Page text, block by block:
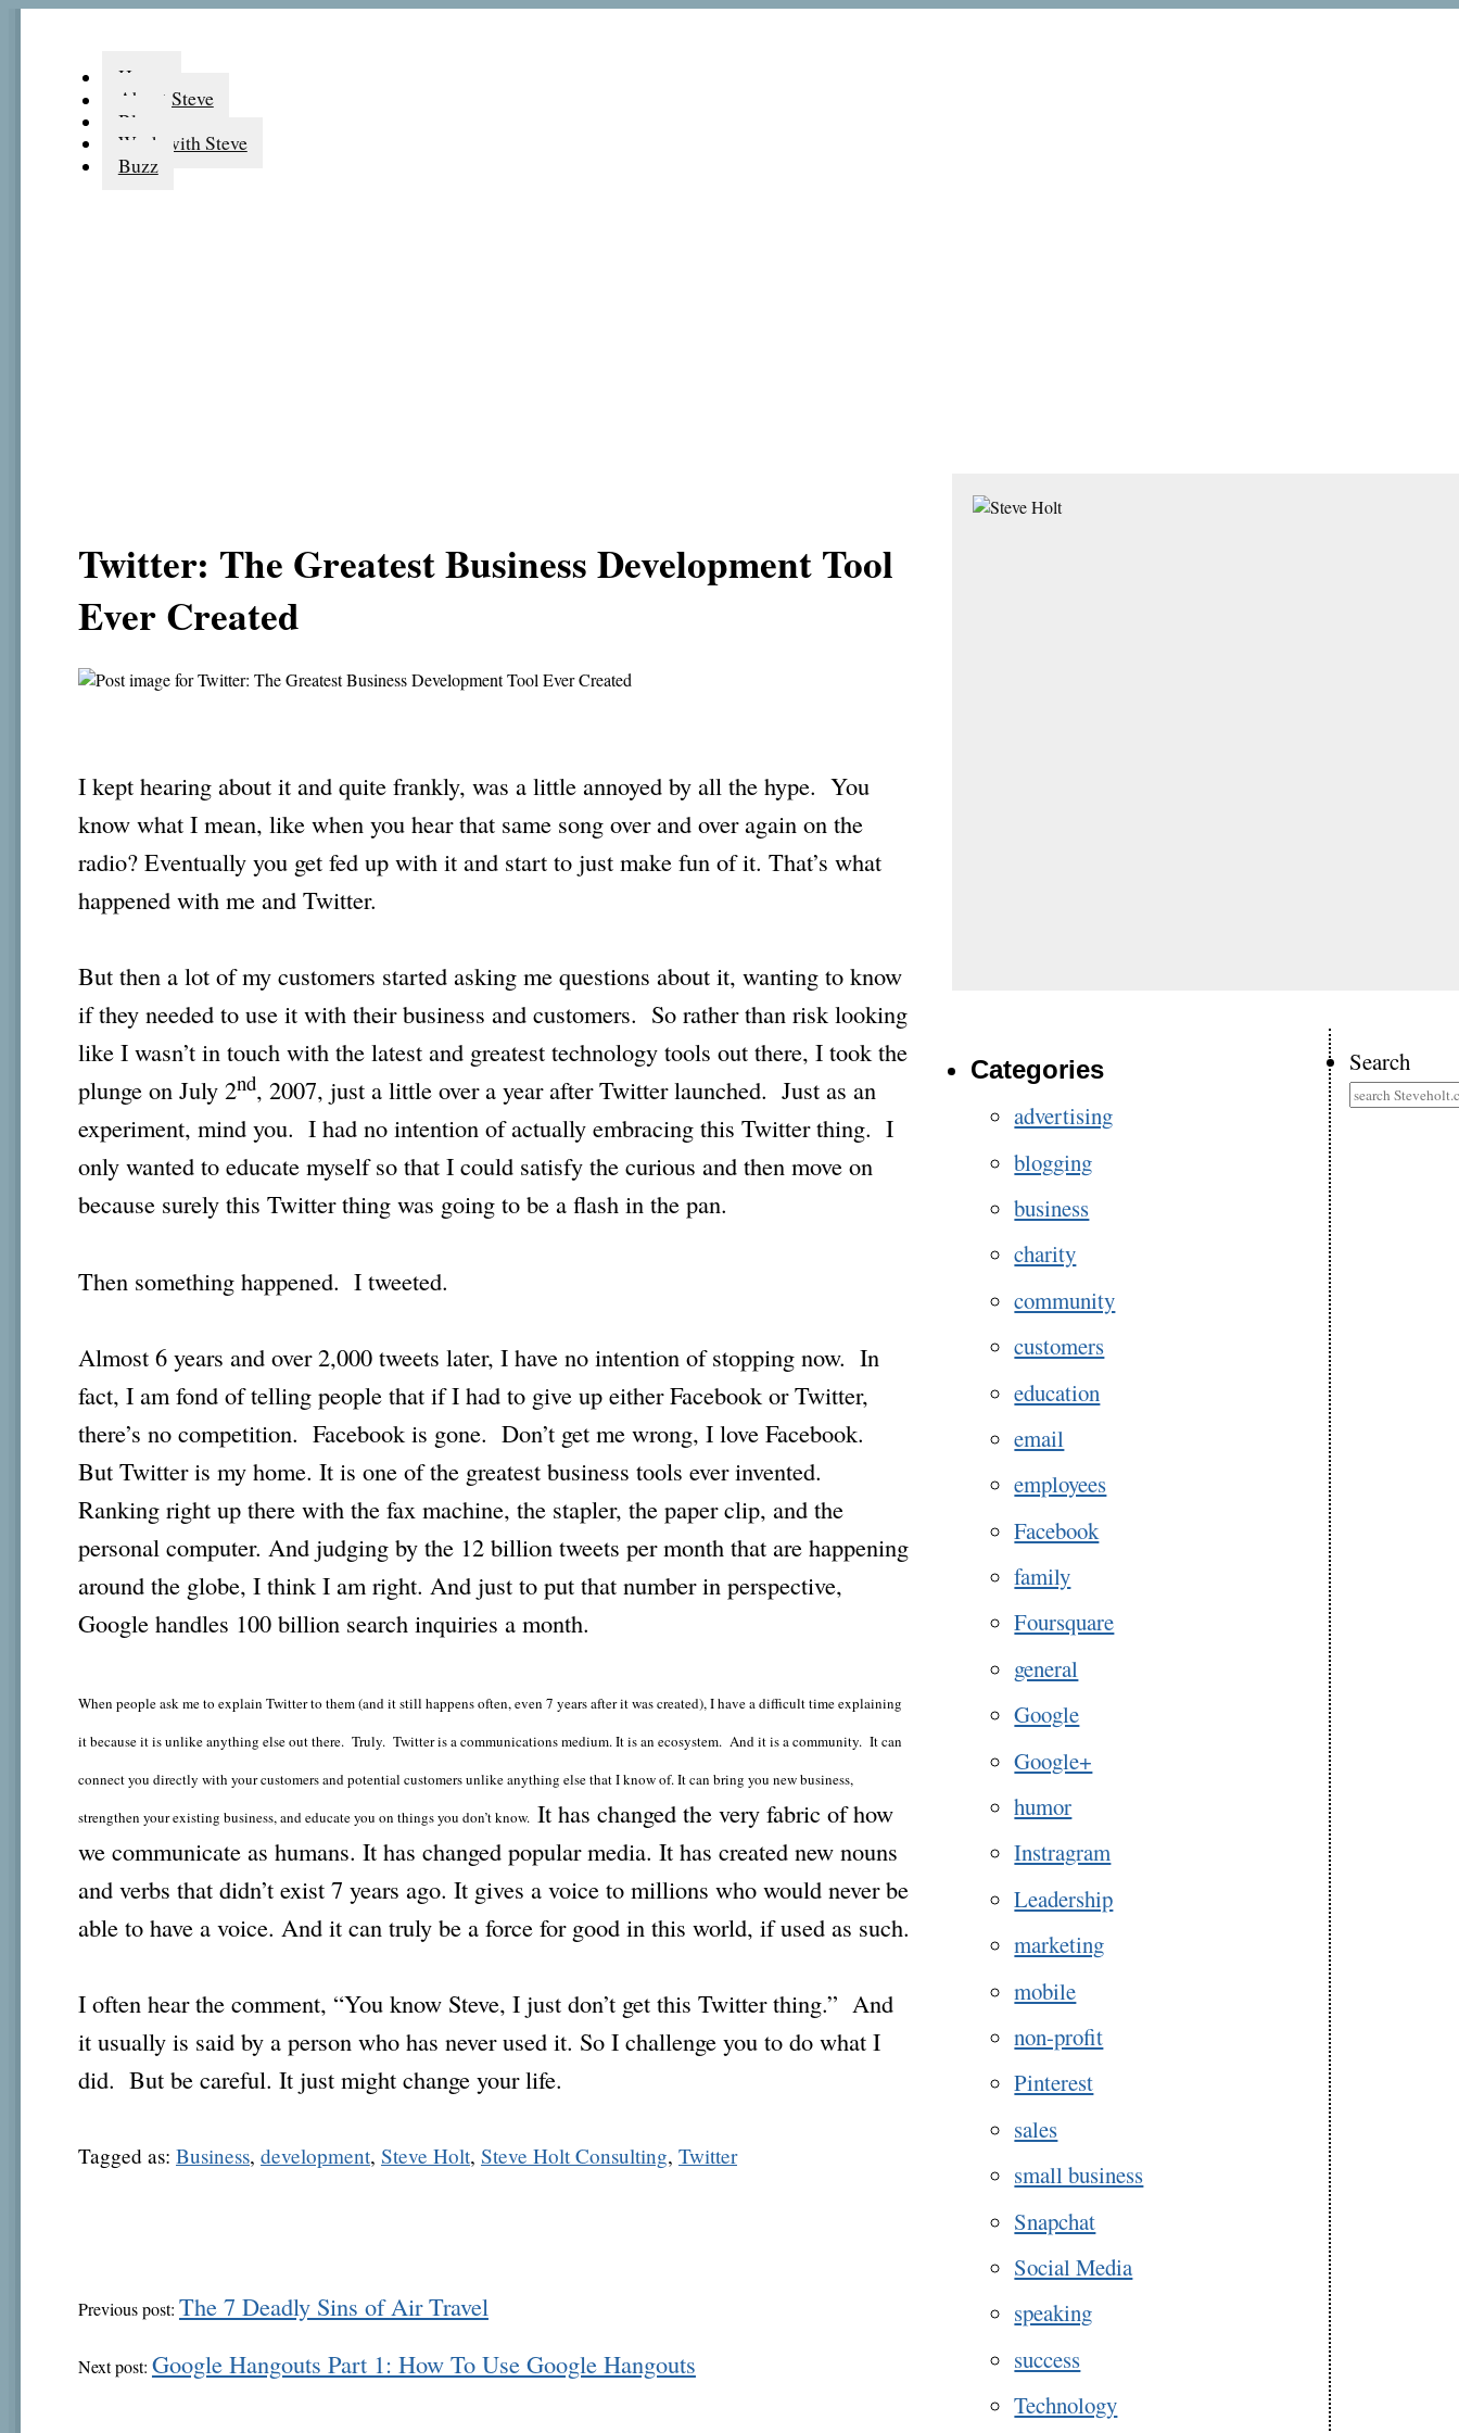
Home
About Steve
Blog
Work with Steve
Buzz
Twitter: The Greatest Business Development Tool
Ever Created
I kept hearing about it and quite frankly, was a little annoyed by all the hype. You
know what I mean, like when you hear that same song over and over again on the
radio? Eventually you get fed up with it and start to just make fun of it. That’s what
happened with me and Twitter.
But then a lot of my customers started asking me questions about it, wanting to know
if they needed to use it with their business and customers. So rather than risk looking
like I wasn’t in touch with the latest and greatest technology tools out there, I took the
plunge on July 2nd, 2007, just a little over a year after Twitter launched. Just as an
experiment, mind you. I had no intention of actually embracing this Twitter thing. I
only wanted to educate myself so that I could satisfy the curious and then move on
because surely this Twitter thing was going to be a flash in the pan.
Then something happened. I tweeted.
Almost 6 years and over 2,000 tweets later, I have no intention of stopping now. In
fact, I am fond of telling people that if I had to give up either Facebook or Twitter,
there’s no competition. Facebook is gone. Don’t get me wrong, I love Facebook.
But Twitter is my home. It is one of the greatest business tools ever invented.
Ranking right up there with the fax machine, the stapler, the paper clip, and the
personal computer. And judging by the 12 billion tweets per month that are happening
around the globe, I think I am right. And just to put that number in perspective,
Google handles 100 billion search inquiries a month.
When people ask me to explain Twitter to them (and it still happens often, even 7 years after it was created), I have a difficult time explaining
it because it is unlike anything else out there. Truly. Twitter is a communications medium. It is an ecosystem. And it is a community. It can
connect you directly with your customers and potential customers unlike anything else that I know of. It can bring you new business,
strengthen your existing business, and educate you on things you don’t know. It has changed the very fabric of how
we communicate as humans. It has changed popular media. It has created new nouns
and verbs that didn’t exist 7 years ago. It gives a voice to millions who would never be
able to have a voice. And it can truly be a force for good in this world, if used as such.
I often hear the comment, “You know Steve, I just don’t get this Twitter thing.” And
it usually is said by a person who has never used it. So I challenge you to do what I
did. But be careful. It just might change your life.
Tagged as: Business, development, Steve Holt, Steve Holt Consulting, Twitter
Previous post: The 7 Deadly Sins of Air Travel
Next post: Google Hangouts Part 1: How To Use Google Hangouts
Categories
advertising
blogging
business
charity
community
customers
education
email
employees
Facebook
family
Foursquare
general
Google
Google+
humor
Instragram
Leadership
marketing
mobile
non-profit
Pinterest
sales
small business
Snapchat
Social Media
speaking
success
Technology
Search